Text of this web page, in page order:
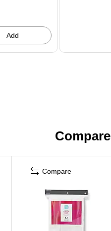
Add
Compare